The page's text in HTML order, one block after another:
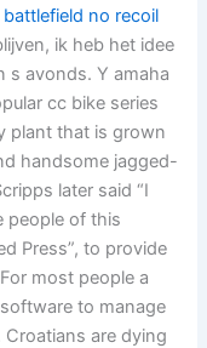
battlefield no recoil
ik heb het idee
s avonds. Y amaha
cc bike series
plant that is grown
handsome jagged-
later said “I
people of this
Press”, to provide
most people a
to manage
are dying